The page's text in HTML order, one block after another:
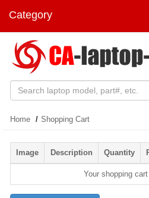
Category
Home Shopping Cart
Image Description Quantity
Your shopping